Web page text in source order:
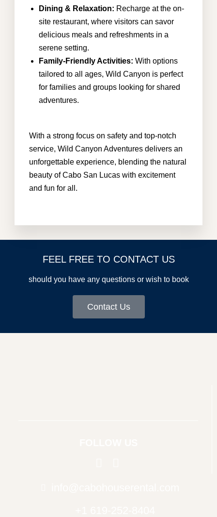
Dining & Relaxation: Recharge at the on-
site restaurant, where visitors can savor
delicious meals and refreshments in a
serene setting.
Family-Friendly Activities: With options
tailored to all ages, Wild Canyon is perfect
for families and groups looking for shared
adventures.
With a strong focus on safety and top-notch
service, Wild Canyon Adventures delivers an
unforgettable experience, blending the natural
beauty of Cabo San Lucas with excitement
and fun for all.
FEEL FREE TO CONTACT US
should you have any questions or wish to book
Contact Us